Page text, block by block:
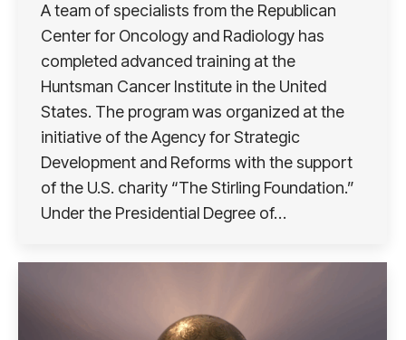
A team of specialists from the Republican
Center for Oncology and Radiology has
completed advanced training at the
Huntsman Cancer Institute in the United
States. The program was organized at the
initiative of the Agency for Strategic
Development and Reforms with the support
of the U.S. charity “The Stirling Foundation.”
Under the Presidential Degree of…